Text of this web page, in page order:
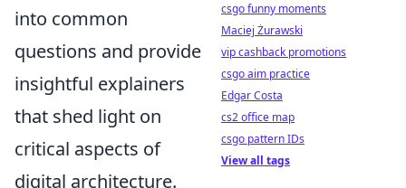
into common
questions and provide
insightful explainers
that shed light on
critical aspects of
digital architecture.
csgo funny moments
Maciej Żurawski
vip cashback promotions
csgo aim practice
Edgar Costa
cs2 office map
csgo pattern IDs
View all tags